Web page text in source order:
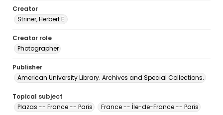
Creator
Striner, Herbert E.
Creator role
Photographer
Publisher
American University Library. Archives and Special Collections.
Topical subject
Plazas -- France -- Paris
France -- Île-de-France -- Paris